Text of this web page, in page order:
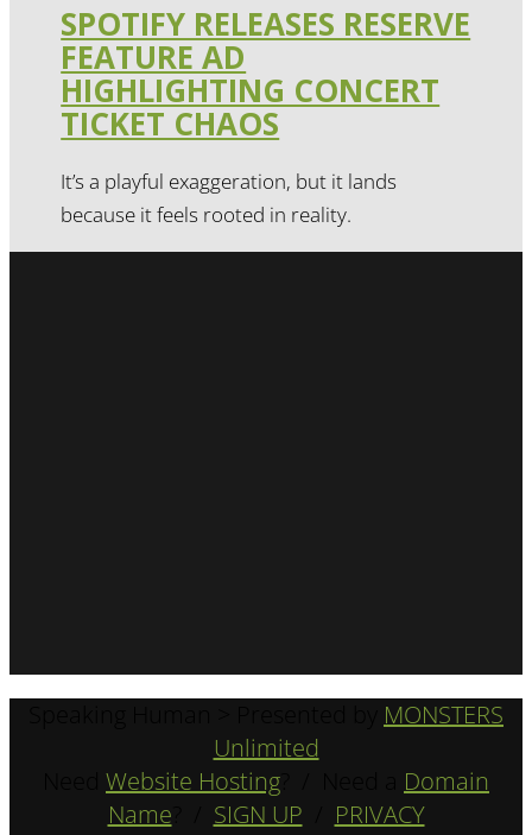
SPOTIFY RELEASES RESERVE
FEATURE AD
HIGHLIGHTING CONCERT
TICKET CHAOS
It’s a playful exaggeration, but it lands
because it feels rooted in reality.
MONSTERS
Unlimited
Website Hosting
Domain
Name
SIGN UP
PRIVACY